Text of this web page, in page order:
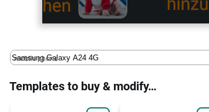
mobile phone
Templates to buy & modify…